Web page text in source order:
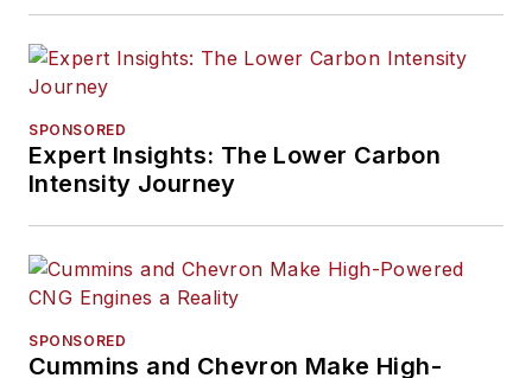
SPONSORED
Expert Insights: The Lower Carbon
Intensity Journey
SPONSORED
Cummins and Chevron Make High-